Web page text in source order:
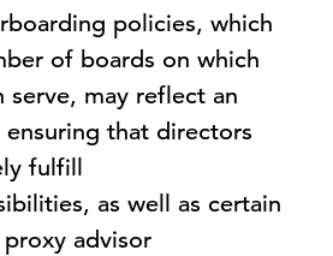
policies, which
of boards on which
serve, may reflect an
ensuring that directors
fulfill
as well as certain
advisor